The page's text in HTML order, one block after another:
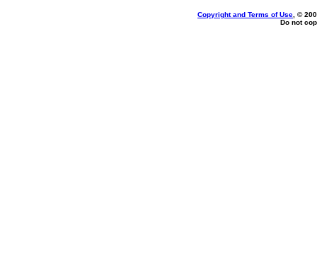
Copyright and Terms of Use , ©
Do not